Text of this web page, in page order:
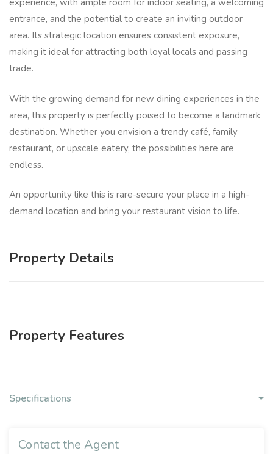
experience, with ample room for indoor seating, a welcoming
entrance, and the potential to create an inviting outdoor
area. Its strategic location ensures consistent exposure,
making it ideal for attracting both loyal locals and passing
trade.
With the growing demand for new dining experiences in the
area, this property is perfectly poised to become a landmark
destination. Whether you envision a trendy café, family
restaurant, or upscale eatery, the possibilities here are
endless.
An opportunity like this is rare-secure your place in a high-
demand location and bring your restaurant vision to life.
Property Details
Property Features
Specifications
Contact the Agent